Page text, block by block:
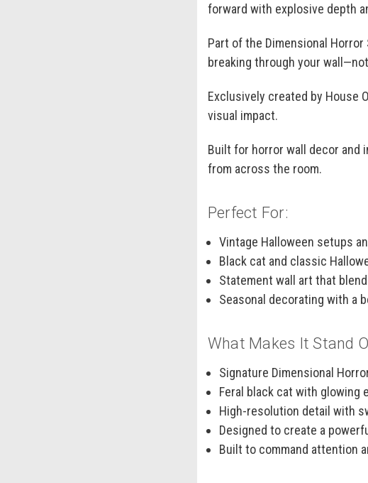
forward with explosive depth
Part of the Dimensional
breaking through your
Exclusively created by House
visual impact.
Built for horror wall decor and
from across the room.
Perfect For:
Vintage Halloween setups
Black cat and classic
Statement wall art that
Seasonal decorating with a
What Makes It Stand
Signature Dimensional
Feral black cat with glowing
High-resolution detail with
Designed to create a
Built to command attention